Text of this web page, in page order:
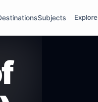
Subjects Explore